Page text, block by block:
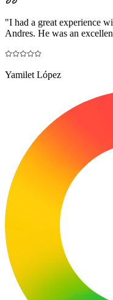
"I had a great experience
Andres. He was an
Yamilet López